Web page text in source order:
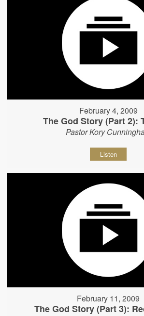
February 4, 2009
The God Story (Part 2):
Pastor Kory
Listen
February 11, 2009
The God Story (Part 3):